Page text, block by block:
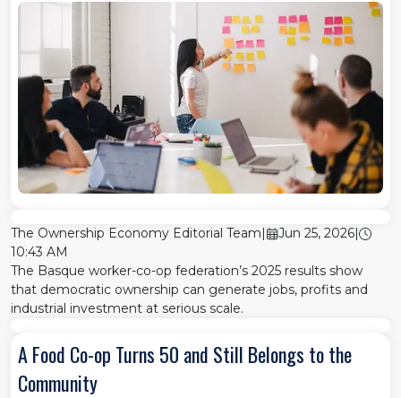
The Ownership Economy Editorial Team| Jun 25, 2026|
10:43 AM
The Basque worker-co-op federation’s 2025 results show
that democratic ownership can generate jobs, profits and
industrial investment at serious scale.
A Food Co-op Turns 50 and Still Belongs to the
Community